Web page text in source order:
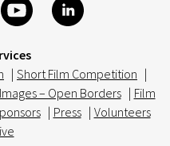
| Short Film Competition |
– Open Borders | Film
| Press | Volunteers